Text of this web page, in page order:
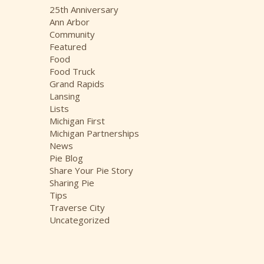
i
v
e
s
25th Anniversary
Ann Arbor
Community
Featured
Food
Food Truck
Grand Rapids
Lansing
Lists
Michigan First
Michigan Partnerships
News
Pie Blog
Share Your Pie Story
Sharing Pie
Tips
Traverse City
Uncategorized